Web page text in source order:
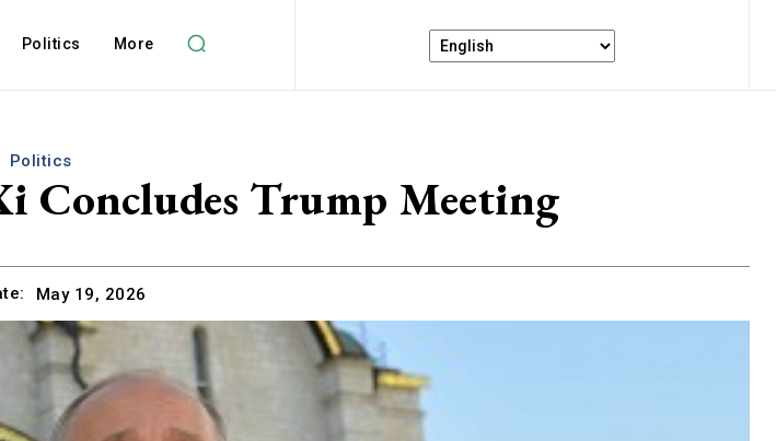
Politics More
Politics
Concludes Trump Meeting
May 19, 2026